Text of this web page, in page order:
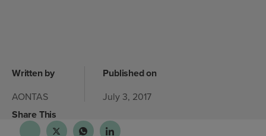
Written by
AONTAS
Published on
July 3, 2017
Share This